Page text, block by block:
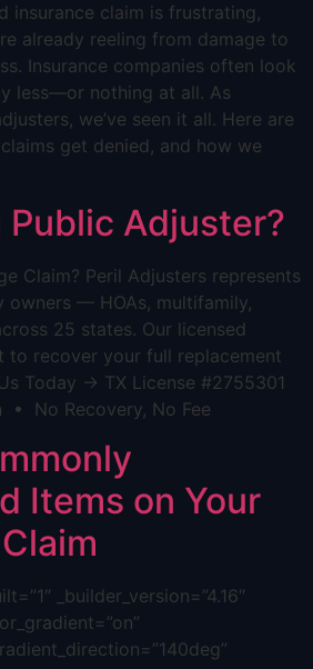
insurance claim is frustrating,
already reeling from damage to
Insurance companies often look
less—or nothing at all. As
we’ve seen it all. Here are
get denied, and how we
Public Adjuster?
Claim? Peril Adjusters represents
— HOAs, multifamily,
25 states. Our licensed
to recover your full replacement
Today → TX License #2755301
• No Recovery, No Fee
Items on Your
_builder_version=”4.16″